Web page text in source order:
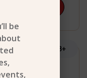
Age 3+
be